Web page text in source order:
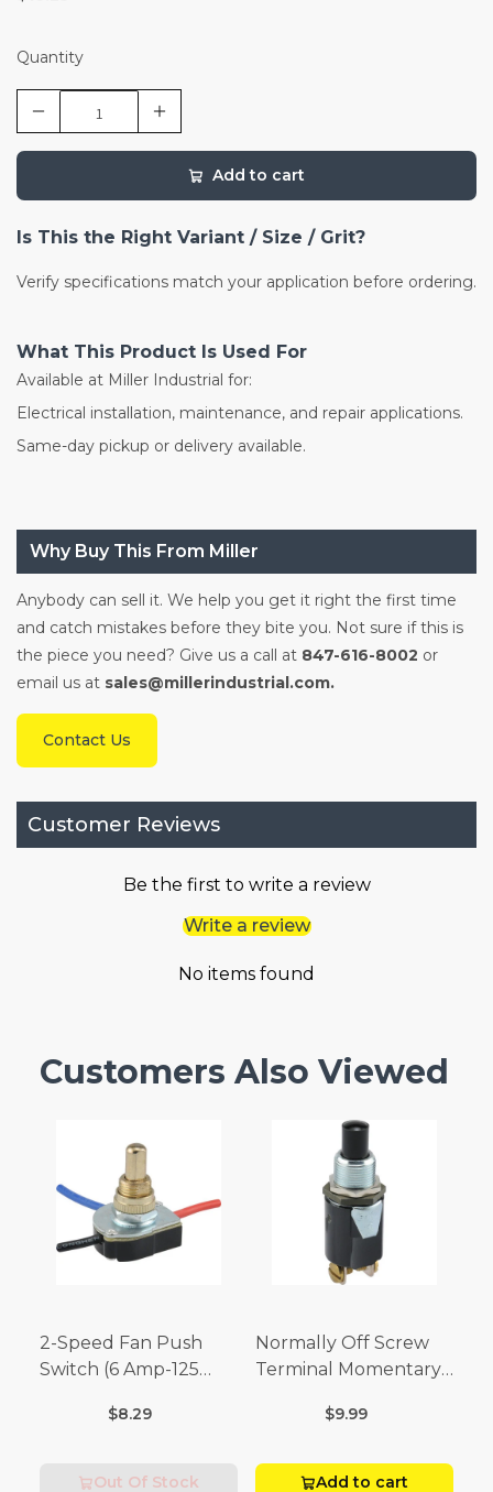
Quantity
Add to cart
Is This the Right Variant / Size / Grit?
Verify specifications match your application before ordering.
What This Product Is Used For
Available at Miller Industrial for:
Electrical installation, maintenance, and repair applications.
Same-day pickup or delivery available.
Why Buy This From Miller
Anybody can sell it. We help you get it right the first time
and catch mistakes before they bite you. Not sure if this is
the piece you need? Give us a call at 847-616-8002 or
email us at sales@millerindustrial.com.
Contact Us
Customer Reviews
Be the first to write a review
Write a review
No items found
Customers Also Viewed
2-Speed Fan Push
Switch (6 Amp-125
$8.29
Out Of Stock
Normally Off Screw
Terminal Momentary
Volt x 1/4 Amp-250
$9.99
Add to cart